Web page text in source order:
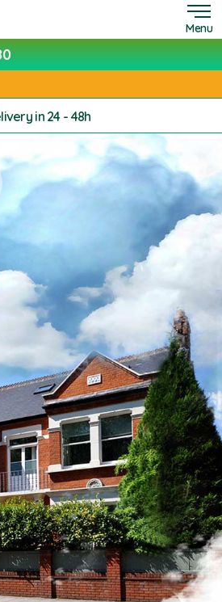
Menu
in 24 - 48h